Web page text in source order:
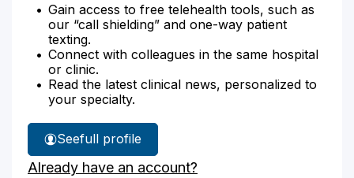
Gain access to free telehealth tools, such as
our “call shielding” and one-way patient
texting.
Connect with colleagues in the same hospital
or clinic.
Read the latest clinical news, personalized to
your specialty.
See
Dr.
Rubinshteyn's
full profile
Already have an account?